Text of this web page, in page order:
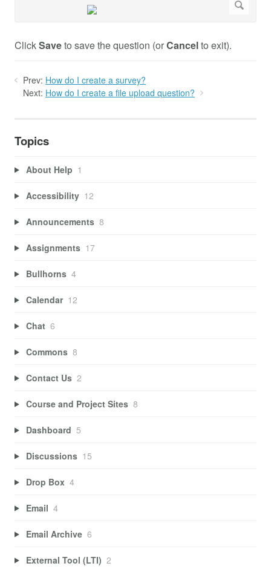
ClickSaveto save the question (orCancelto exit).
Prev: How do I create a survey?
Next: How do I create a file upload question?
Topics
About Help 1
Accessibility 12
Announcements 8
Assignments 17
Bullhorns 4
Calendar 12
Chat 6
Commons 8
Contact Us 2
Course and Project Sites 8
Dashboard 5
Discussions 15
Drop Box 4
Email 4
Email Archive 6
External Tool (LTI) 2